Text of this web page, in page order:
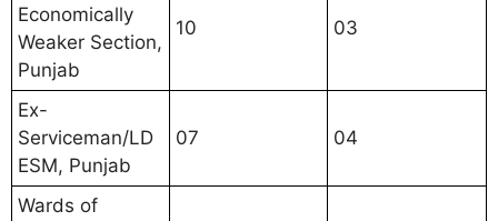
Economically
Weaker Section,
Punjab
10 03
Ex-
Serviceman/LD
ESM, Punjab
07 04
Wards of